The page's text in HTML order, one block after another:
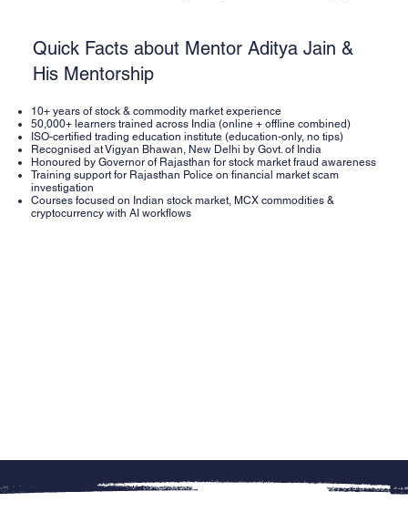
10+ years of stock & commodity market experience
50,000+ learners trained across India (online + offline combined)
ISO-certified trading education institute (education-only, no tips)
Recognised at Vigyan Bhawan, New Delhi by Govt. of India
Honoured by Governor of Rajasthan for stock market fraud awareness
Training support for Rajasthan Police on financial market scam
investigation
Courses focused on Indian stock market, MCX commodities &
cryptocurrency with AI workflows
Quick Facts about Mentor Aditya Jain &
His Mentorship